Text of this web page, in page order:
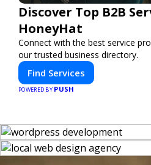
Discover Top B2B
HoneyHat
Connect with the best service
our trusted business directory.
Find Services
POWERED BY PUSH